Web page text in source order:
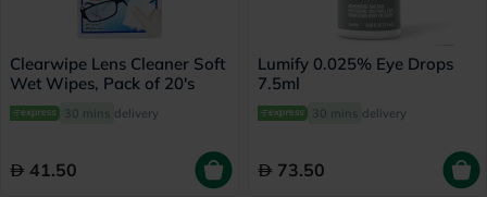
Clearwipe Lens Cleaner Soft
Wet Wipes, Pack of 20's
30 mins delivery
41.50
Lumify 0.025% Eye Drops
7.5ml
30 mins delivery
73.50